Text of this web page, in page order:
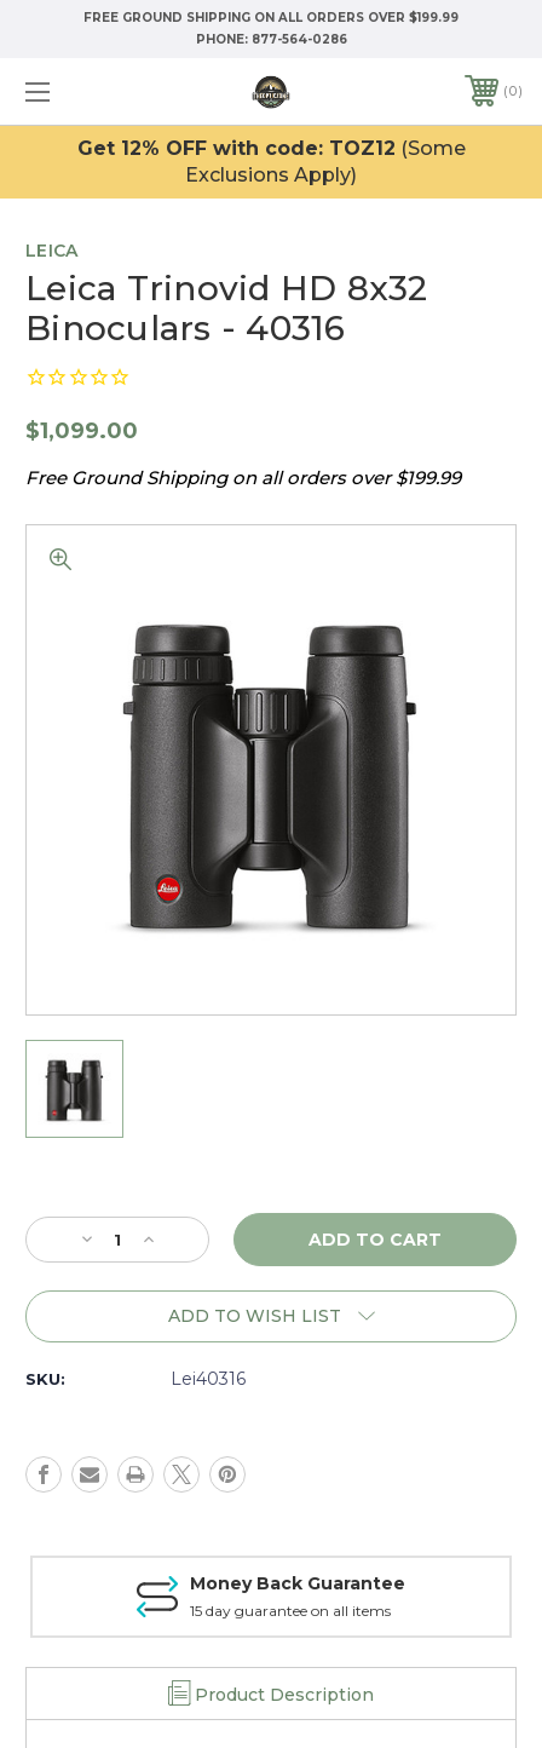
FREE GROUND SHIPPING ON ALL ORDERS OVER $199.99
PHONE: 877-564-0286
0
Get 12% OFF with code: TOZ12 (Some
Exclusions Apply)
LEICA
Leica Trinovid HD 8x32
Binoculars - 40316
$1,099.00
Free Ground Shipping on all orders over $199.99
Stock:
Decrease
Quantity
of
Increase
Quantity
of
Leica
8x32
ADD TO WISH LIST
SKU: Lei40316
Money Back Guarantee
15 day guarantee on all items
Product Description